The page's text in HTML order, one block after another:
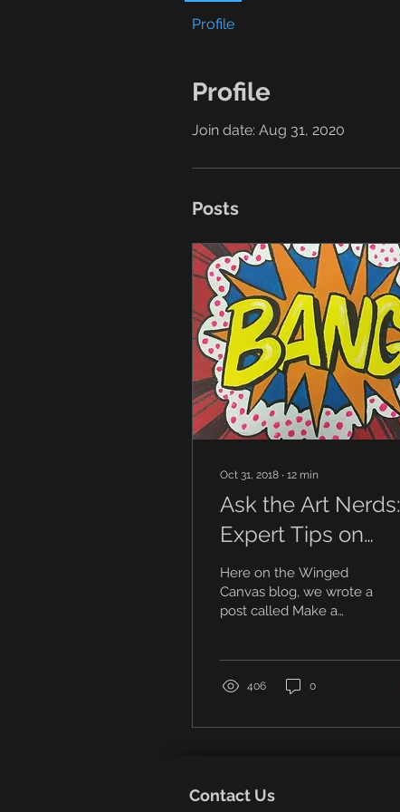
Profile
Join date: Aug 31, 2020
Posts
Oct 31, 2018 ∙ 12 min
Ask the Art Nerds:
Expert Tips on
Building Your Art
Portfolio
Here on the Winged
Canvas blog, we wrote a
post called Make a
making...
406 0
Profile
Contact Us